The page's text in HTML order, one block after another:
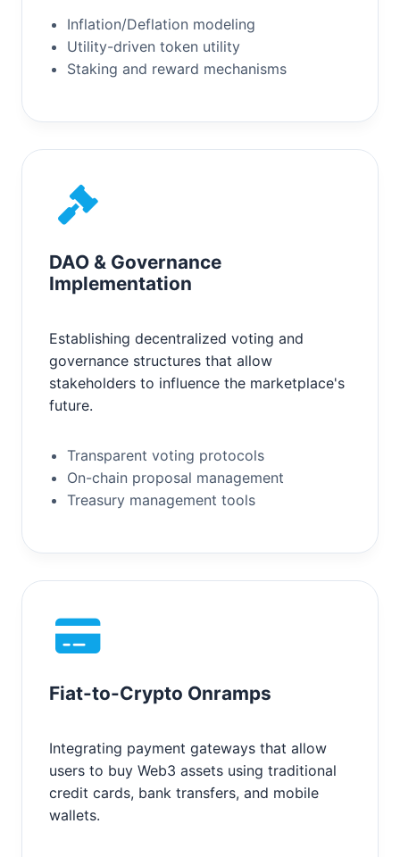
Inflation/Deflation modeling
Utility-driven token utility
Staking and reward mechanisms
DAO & Governance
Implementation
Establishing decentralized voting and
governance structures that allow
stakeholders to influence the marketplace's
future.
Transparent voting protocols
On-chain proposal management
Treasury management tools
Fiat-to-Crypto Onramps
Integrating payment gateways that allow
users to buy Web3 assets using traditional
credit cards, bank transfers, and mobile
wallets.